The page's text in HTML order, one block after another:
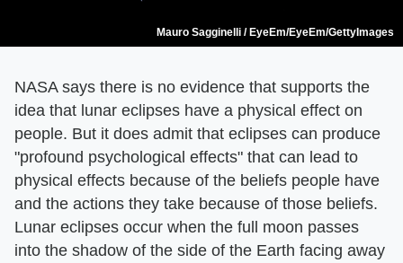
Mauro Sagginelli / EyeEm/EyeEm/GettyImages
NASA says there is no evidence that supports the
idea that lunar eclipses have a physical effect on
people. But it does admit that eclipses can produce
"profound psychological effects" that can lead to
physical effects because of the beliefs people have
and the actions they take because of those beliefs.
Lunar eclipses occur when the full moon passes
into the shadow of the side of the Earth facing away